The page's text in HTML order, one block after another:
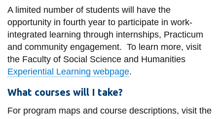
A limited number of students will have the
opportunity in fourth year to participate in work-
integrated learning through internships, Practicum
and community engagement. To learn more, visit
the Faculty of Social Science and Humanities
Experiential Learning webpage.
What courses will I take?
For program maps and course descriptions, visit the